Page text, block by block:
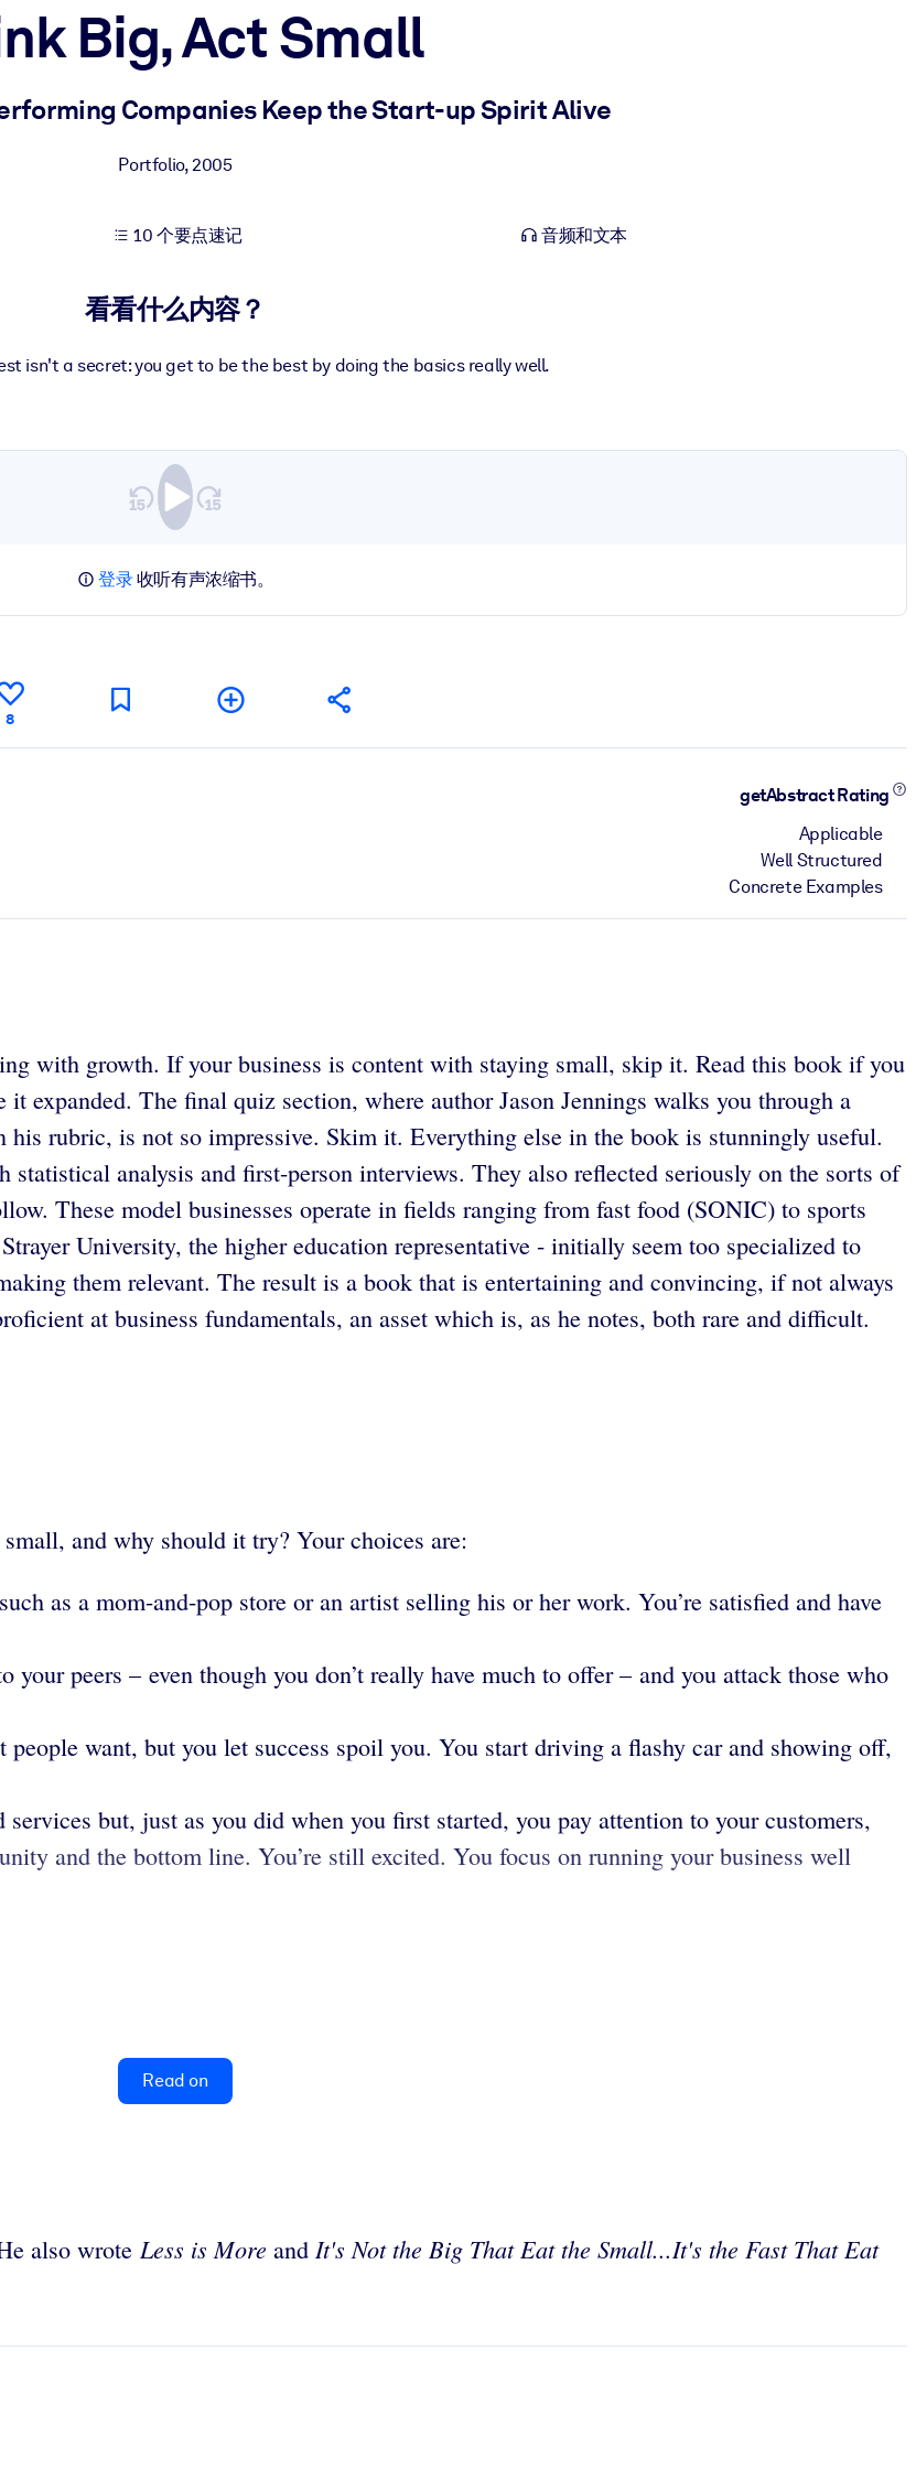
Big, Act Small
Companies Keep the Start-up Spirit Alive
Portfolio,2005
10 个要点速记 音频和文本
看看什么内容？
isn't a secret: you get to be the best by doing the basics really well.
登录收听有声浓缩书。
8
getAbstract Rating
Applicable
Well Structured
Concrete Examples
with growth. If your business is content with staying small, skip it. Read this book if you
expanded. The final quiz section, where author Jason Jennings walks you through a
rubric, is not so impressive. Skim it. Everything else in the book is stunningly useful.
analysis and first-person interviews. They also reflected seriously on the sorts of
These model businesses operate in fields ranging from fast food (SONIC) to sports
University, the higher education representative - initially seem too specialized to
them relevant. The result is a book that is entertaining and convincing, if not always
at business fundamentals, an asset which is, as he notes, both rare and difficult.
and why should it try? Your choices are:
as a mom-and-pop store or an artist selling his or her work. You’re satisfied and have
peers – even though you don’t really have much to offer – and you attack those who
people want, but you let success spoil you. You start driving a flashy car and showing off,
but, just as you did when you first started, you pay attention to your customers,
and the bottom line. You’re still excited. You focus on running your business well
Read on
also wrote Less is More and It's Not the Big That Eat the Small...It's the Fast That Eat